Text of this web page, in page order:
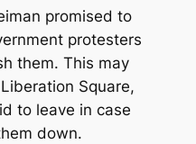
promised to
protesters
them. This may
Square,
to leave in case
down.